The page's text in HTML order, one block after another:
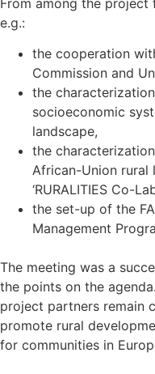
e.g.:
the cooperation
Commission and
the
socioeconomic
landscape,
the
African-Union rural
‘RURALITIES Co-
the set-up of the
Management
The meeting was a
the points on the
project partners remain
promote rural
for communities in